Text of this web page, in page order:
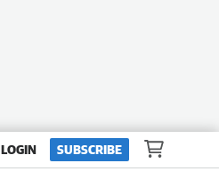
LOGIN SUBSCRIBE